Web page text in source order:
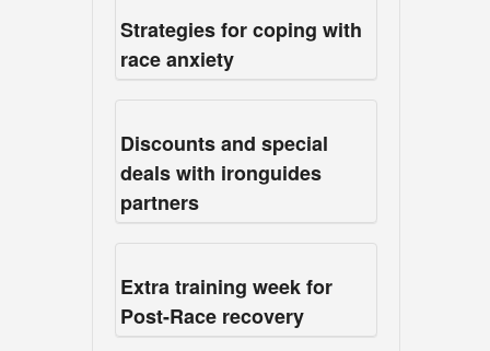
Strategies for coping with
race anxiety
Discounts and special
deals with ironguides
partners
Extra training week for
Post-Race recovery